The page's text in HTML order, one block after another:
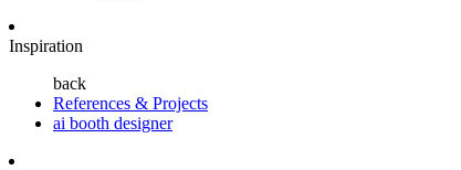
Inspiration
back
References & Projects
ai booth designer